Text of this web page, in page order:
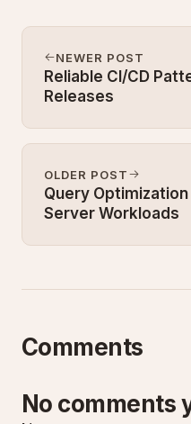
NEWER POST
Reliable CI/CD
Releases
OLDER POST
Query
Server Workloads
Comments
No comments